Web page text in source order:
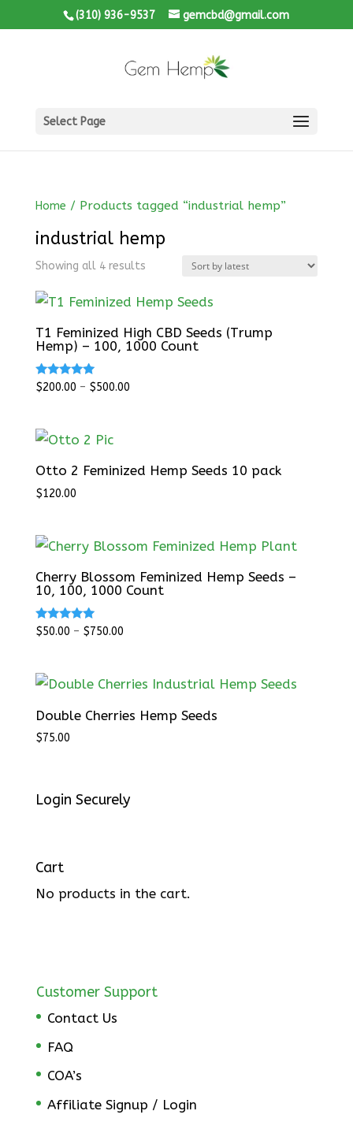
(310) 936-9537 gemcbd@gmail.com
Select Page
Home / Products tagged “industrial hemp”
industrial hemp
Showing all 4 results
T1 Feminized High CBD Seeds (Trump
Hemp) – 100, 1000 Count
Rated
5.00
$200.00 – $500.00
Otto 2 Feminized Hemp Seeds 10 pack
$120.00
Cherry Blossom Feminized Hemp Seeds –
10, 100, 1000 Count
Rated
$50.00 – $750.00
Double Cherries Hemp Seeds
$75.00
Login Securely
Cart
No products in the cart.
Customer Support
Contact Us
FAQ
COA’s
Affiliate Signup / Login